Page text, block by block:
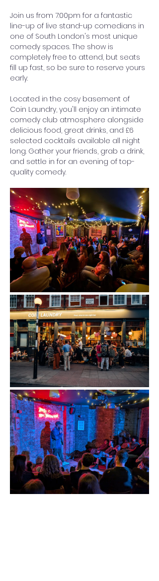
Join us from 7:00pm for a fantastic
line-up of live stand-up comedians in
one of South London's most unique
comedy spaces. The show is
completely free to attend, but seats
fill up fast, so be sure to reserve yours
early.
Located in the cosy basement of
Coin Laundry, you'll enjoy an intimate
comedy club atmosphere alongside
delicious food, great drinks, and £6
selected cocktails available all night
long. Gather your friends, grab a drink,
and settle in for an evening of top-
quality comedy.